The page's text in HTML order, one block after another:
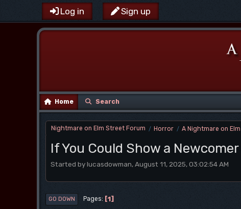
Log in Sign up
Home Search
Nightmare on Elm Street Forum / Horror / A Nightmare on
If You Could Show a
Started by lucasdowman, August 11, 2025, 03:02:54 AM
GO DOWN Pages 1